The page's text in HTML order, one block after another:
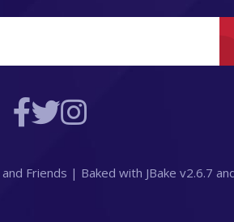
and Friends | Baked with JBake v2.6.7